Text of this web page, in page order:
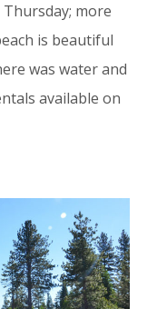
more
is beautiful
was water and
available on